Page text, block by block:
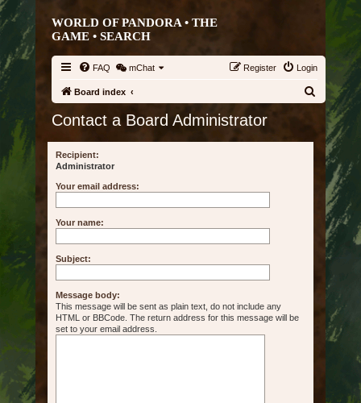
WORLD OF PANDORA • THE
GAME • SEARCH
FAQ mChat Login
Register
Board index
Contact a Board Administrator
Recipient:
Administrator
Your email address:
Your name:
Subject:
Message body:
This message will be sent as plain text, do not include any
HTML or BBCode. The return address for this message will be
set to your email address.